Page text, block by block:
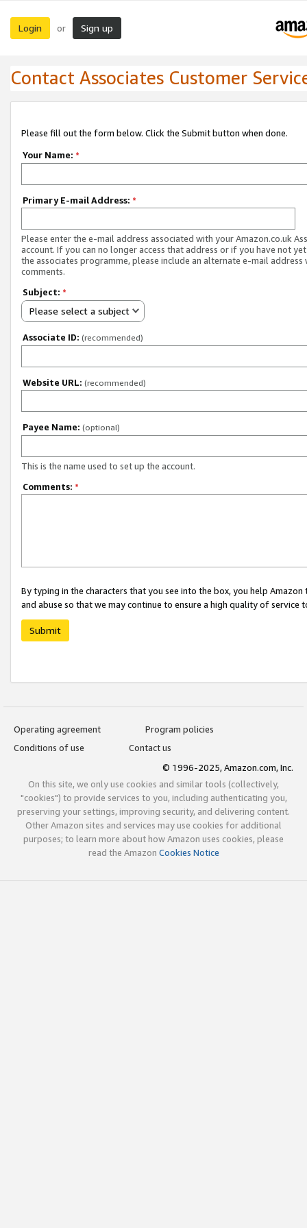
Login or Sign up
Contact Associates Customer
Please fill out the form below. Click the Submit button when done.
Your Name: *
Primary E-mail Address: *
Please enter the e-mail address associated with your Amazon.co.uk
account. If you can no longer access that address or if you have not
the associates programme, please include an alternate e-mail address
comments.
Subject: *
Please select a subject
Associate ID: (recommended)
Website URL: (recommended)
Payee Name: (optional)
This is the name used to set up the account.
Comments: *
By typing in the characters that you see into the box, you help
and abuse so that we may continue to ensure a high quality of service
Submit
Operating agreement
Program policies
Conditions of use
Contact us
© 1996-2025, Amazon.com, Inc.
On this site, we only use cookies and similar tools (collectively,
"cookies") to provide services to you, including authenticating you,
preserving your settings, improving security, and delivering content.
Other Amazon sites and services may use cookies for additional
purposes; to learn more about how Amazon uses cookies, please
read the Amazon Cookies Notice